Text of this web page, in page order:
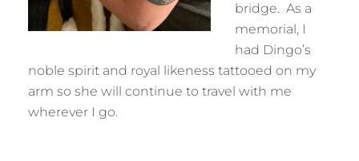
bridge. As a
memorial, I
had Dingo’s
noble spirit and royal likeness tattooed on my
arm so she will continue to travel with me
wherever I go.